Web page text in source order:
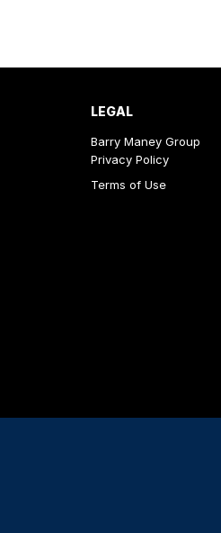
LEGAL
Barry Maney Group
Privacy Policy
Terms of Use